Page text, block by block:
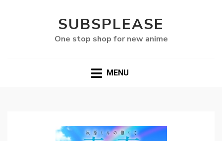
SUBSPLEASE
One stop shop for new anime
MENU